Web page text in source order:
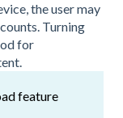
the user may
Turning
for
feature